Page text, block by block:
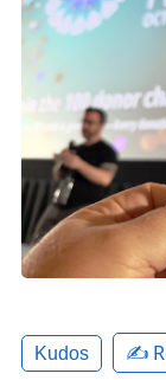
Kudos ✍️